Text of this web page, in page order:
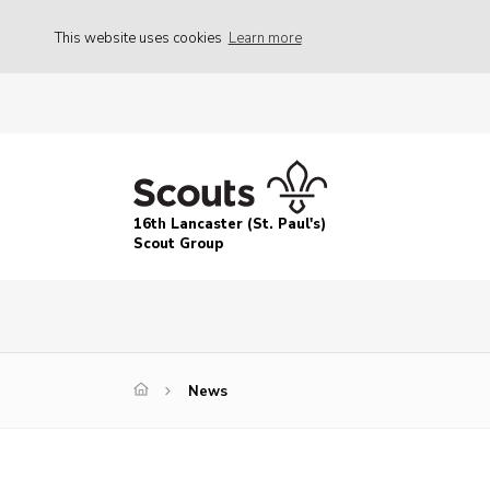
This website uses cookies Learn more
16th Lancaster (St. Paul's)
Scout Group
News